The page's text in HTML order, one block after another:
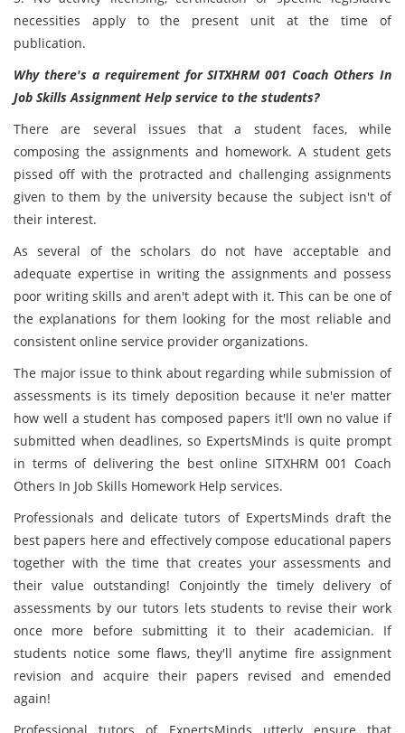
necessities apply to the present unit at the time of
publication.
Why there's a requirement for SITXHRM 001 Coach Others In
Job Skills Assignment Help service to the students?
There are several issues that a student faces, while
composing the assignments and homework. A student gets
pissed off with the protracted and challenging assignments
given to them by the university because the subject isn't of
their interest.
As several of the scholars do not have acceptable and
adequate expertise in writing the assignments and possess
poor writing skills and aren't adept with it. This can be one of
the explanations for them looking for the most reliable and
consistent online service provider organizations.
The major issue to think about regarding while submission of
assessments is its timely deposition because it ne'er matter
how well a student has composed papers it'll own no value if
submitted when deadlines, so ExpertsMinds is quite prompt
in terms of delivering the best online SITXHRM 001 Coach
Others In Job Skills Homework Help services.
Professionals and delicate tutors of ExpertsMinds draft the
best papers here and effectively compose educational papers
together with the time that creates your assessments and
their value outstanding! Conjointly the timely delivery of
assessments by our tutors lets students to revise their work
once more before submitting it to their academician. If
students notice some flaws, they'll anytime fire assignment
revision and acquire their papers revised and emended
again!